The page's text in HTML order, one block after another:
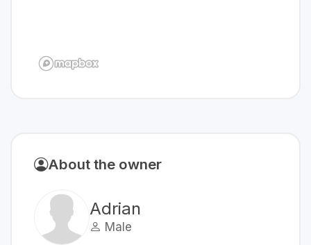
About the owner
Adrian
Male